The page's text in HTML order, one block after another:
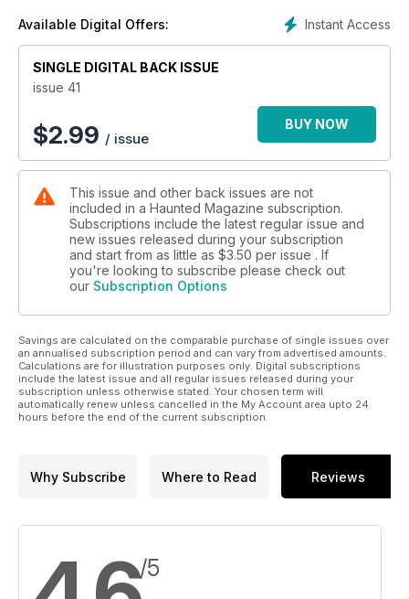
Instant Access
Available Digital Offers:
SINGLE DIGITAL BACK ISSUE
issue 41
$2.99 / issue
BUY NOW
This issue and other back issues are not
included in a Haunted Magazine subscription.
Subscriptions include the latest regular issue and
new issues released during your subscription
and start from as little as $3.50 per issue . If
you're looking to subscribe please check out
our Subscription Options
Savings are calculated on the comparable purchase of single issues over
an annualised subscription period and can vary from advertised amounts.
Calculations are for illustration purposes only. Digital subscriptions
include the latest issue and all regular issues released during your
subscription unless otherwise stated. Your chosen term will
automatically renew unless cancelled in the My Account area upto 24
hours before the end of the current subscription.
Why Subscribe Where to Read Reviews
/5